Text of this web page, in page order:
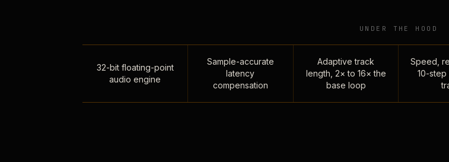
UNDER THE HOOD
32-bit floating-point
audio engine
Sample-accurate
latency
compensation
Adaptive track
length, 2× to 16× the
base loop
Speed,
10-